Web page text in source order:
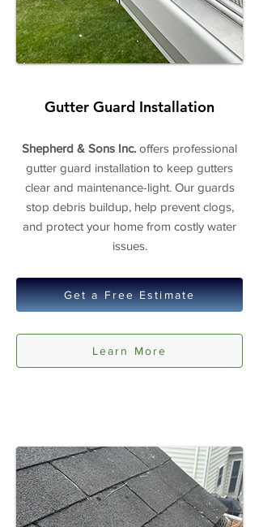
Gutter Guard Installation
Shepherd & Sons Inc. offers professional
gutter guard installation to keep gutters
clear and maintenance-light. Our guards
stop debris buildup, help prevent clogs,
and protect your home from costly water
issues.
Get a Free Estimate
Learn More